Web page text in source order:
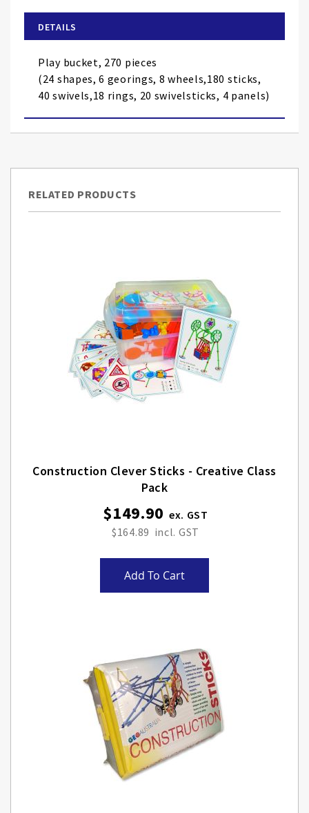
the
images
gallery
DETAILS
Play bucket, 270 pieces
(24 shapes, 6 georings, 8 wheels,180 sticks,
40 swivels,18 rings, 20 swivelsticks, 4 panels)
RELATED PRODUCTS
Construction Clever Sticks - Creative Class
Pack
$149.90
$164.89
Add To Cart